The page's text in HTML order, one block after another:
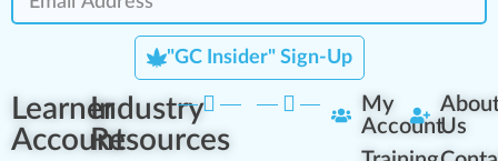
"GC Insider" Sign-Up
Learner
Account
Industry
Resources
My
AccountUs